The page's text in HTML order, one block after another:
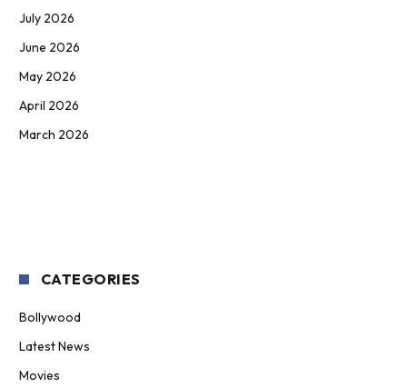
July 2026
June 2026
May 2026
April 2026
March 2026
CATEGORIES
Bollywood
Latest News
Movies